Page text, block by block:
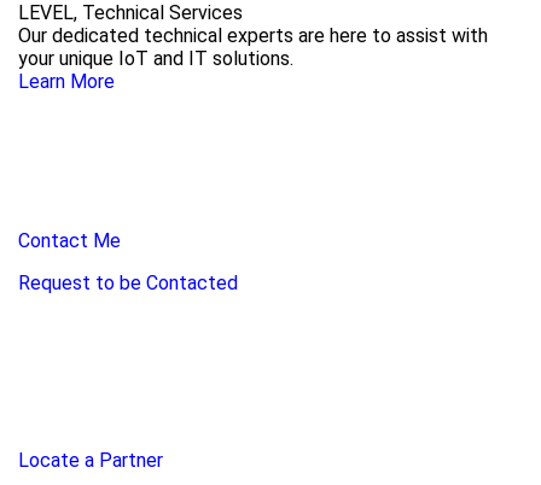
LEVEL, Technical Services
Our dedicated technical experts are here to assist with
your unique IoT and IT solutions.
Learn More
Contact Me
Request to be Contacted
Locate a Partner